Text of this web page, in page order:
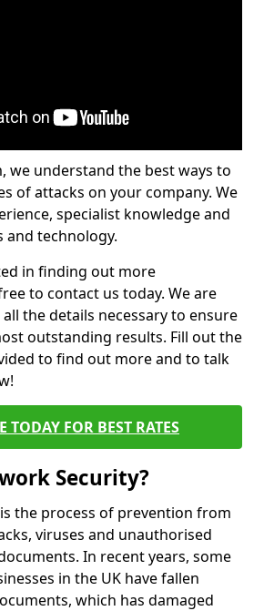
we understand the best ways to
of attacks on your company. We
specialist knowledge and
and technology.
in finding out more
to contact us today. We are
the details necessary to ensure
outstanding results. Fill out the
to find out more and to talk
TODAY FOR BEST RATES
Security?
the process of prevention from
viruses and unauthorised
In recent years, some
in the UK have fallen
which has damaged